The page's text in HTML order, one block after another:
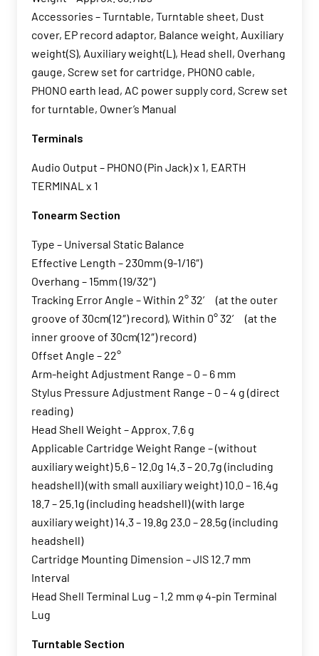
Accessories – Turntable, Turntable sheet, Dust
cover, EP record adaptor, Balance weight, Auxiliary
weight(S), Auxiliary weight(L), Head shell, Overhang
gauge, Screw set for cartridge, PHONO cable,
PHONO earth lead, AC power supply cord, Screw set
for turntable, Owner’s Manual
Terminals
Audio Output – PHONO (Pin Jack) x 1, EARTH
TERMINAL x 1
Tonearm Section
Type – Universal Static Balance
Effective Length – 230mm (9-1/16″)
Overhang – 15mm (19/32″)
Tracking Error Angle – Within 2° 32’ (at the outer
groove of 30cm(12″) record), Within 0° 32’ (at the
inner groove of 30cm(12″) record)
Offset Angle – 22°
Arm-height Adjustment Range – 0 – 6 mm
Stylus Pressure Adjustment Range – 0 – 4 g (direct
reading)
Head Shell Weight – Approx. 7.6 g
Applicable Cartridge Weight Range – (without
auxiliary weight) 5.6 – 12.0g 14.3 – 20.7g (including
headshell) (with small auxiliary weight) 10.0 – 16.4g
18.7 – 25.1g (including headshell) (with large
auxiliary weight) 14.3 – 19.8g 23.0 – 28.5g (including
headshell)
Cartridge Mounting Dimension – JIS 12.7 mm
Interval
Head Shell Terminal Lug – 1.2 mm φ 4-pin Terminal
Lug
Turntable Section